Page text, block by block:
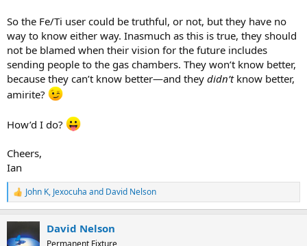
So the Fe/Ti user could be truthful, or not, but they have no
way to know either way. Inasmuch as this is true, they should
not be blamed when their vision for the future includes
sending people to the gas chambers. They won’t know better,
because they can’t know better—and they didn’tknow better,
amirite?
How’d I do?
Cheers,
Ian
R
e
t
John K, Jexocuha and David Nelson
David Nelson
Permanent Fixture